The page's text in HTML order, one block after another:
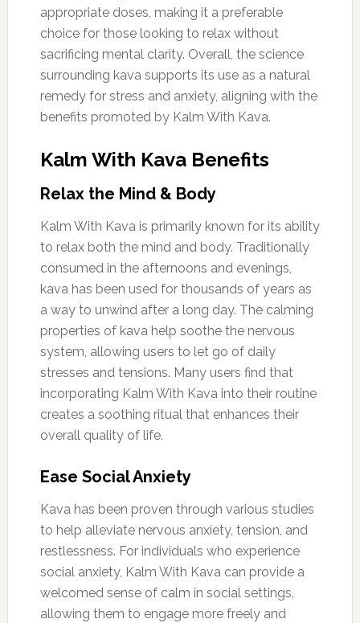
appropriate doses, making it a preferable
choice for those looking to relax without
sacrificing mental clarity. Overall, the science
surrounding kava supports its use as a natural
remedy for stress and anxiety, aligning with the
benefits promoted by Kalm With Kava.
Kalm With Kava Benefits
Relax the Mind & Body
Kalm With Kava is primarily known for its ability
to relax both the mind and body. Traditionally
consumed in the afternoons and evenings,
kava has been used for thousands of years as
a way to unwind after a long day. The calming
properties of kava help soothe the nervous
system, allowing users to let go of daily
stresses and tensions. Many users find that
incorporating Kalm With Kava into their routine
creates a soothing ritual that enhances their
overall quality of life.
Ease Social Anxiety
Kava has been proven through various studies
to help alleviate nervous anxiety, tension, and
restlessness. For individuals who experience
social anxiety, Kalm With Kava can provide a
welcomed sense of calm in social settings,
allowing them to engage more freely and